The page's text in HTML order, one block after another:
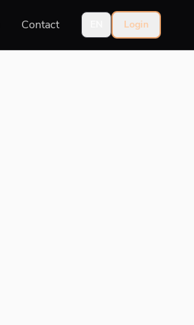
Contact Login